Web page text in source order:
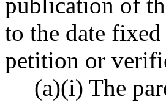
to the date
petition or
(a)(i) The